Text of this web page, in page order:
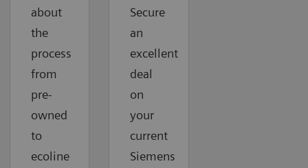
about
the
process
from
pre-
owned
to
ecoline
Secure
an
excellent
deal
on
your
current
Siemens